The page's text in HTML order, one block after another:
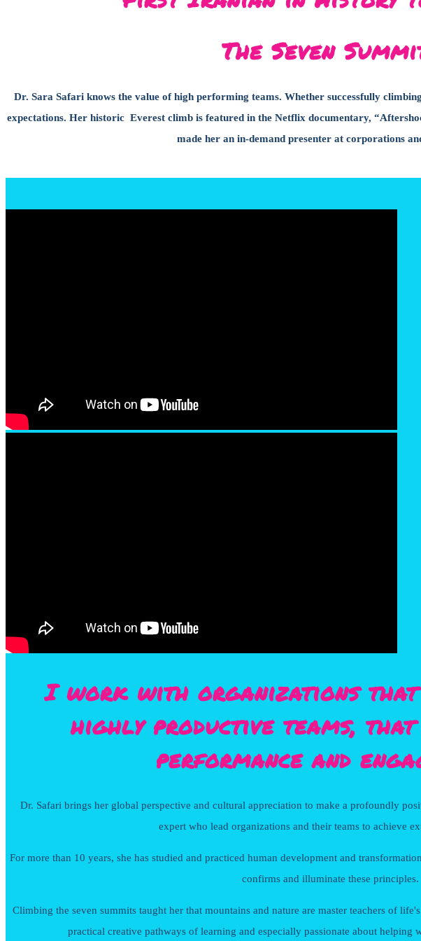
The Seven
Dr. Sara Safari knows the value of high performing teams. Whether successfully
expectations. Her historic Everest climb is featured in the Netflix documentary,
made her an in-demand presenter at corporations
I work with organizations
highly productive teams,
performance and
Dr. Safari brings her global perspective and cultural appreciation to make a profoundly
expert who lead organizations and their teams to achieve
For more than 10 years, she has studied and practiced human development and
confirms and illuminate these principles.
Climbing the seven summits taught her that mountains and nature are master teachers of
practical creative pathways of learning and especially passionate about helping